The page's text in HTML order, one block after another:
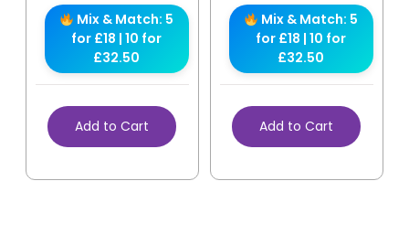
Mix & Match: 5
for £18 | 10 for
£32.50
Add to Cart
Mix & Match: 5
for £18 | 10 for
£32.50
Add to Cart